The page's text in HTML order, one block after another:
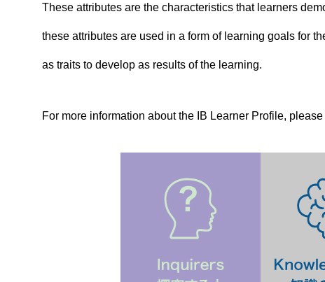
These attributes are the characteristics that learners
these attributes are used in a form of learning goals for
as traits to develop as results of the learning.
For more information about the IB Learner Profile, please